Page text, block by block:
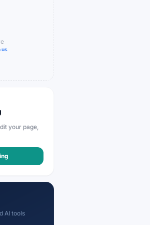
us
your page,
AI tools